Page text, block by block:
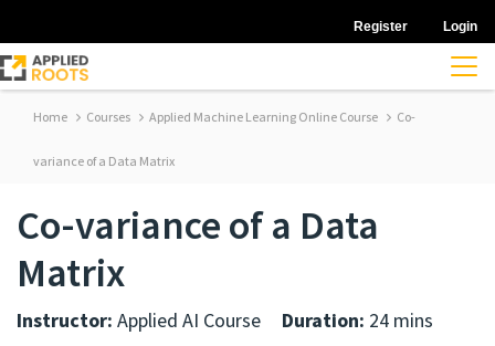
Register Login
Home Courses Applied Machine Learning Online Course Co-
variance of a Data Matrix
Co-variance of a Data
Matrix
Instructor: Applied AI Course Duration: 24 mins